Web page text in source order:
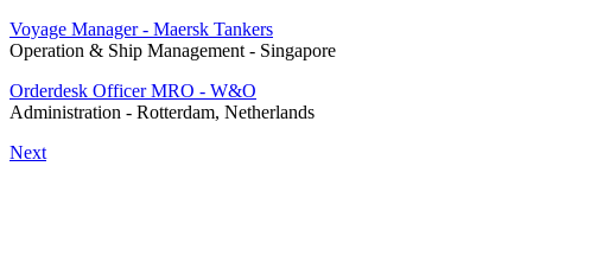
Voyage Manager - Maersk Tankers
Operation & Ship Management - Singapore
Orderdesk Officer MRO - W&O
Administration - Rotterdam, Netherlands
Next